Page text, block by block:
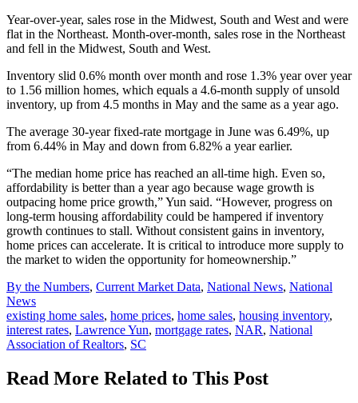
Year-over-year, sales rose in the Midwest, South and West and were
flat in the Northeast. Month-over-month, sales rose in the Northeast
and fell in the Midwest, South and West.
Inventory slid 0.6% month over month and rose 1.3% year over year
to 1.56 million homes, which equals a 4.6-month supply of unsold
inventory, up from 4.5 months in May and the same as a year ago.
The average 30-year fixed-rate mortgage in June was 6.49%, up
from 6.44% in May and down from 6.82% a year earlier.
“The median home price has reached an all-time high. Even so,
affordability is better than a year ago because wage growth is
outpacing home price growth,” Yun said. “However, progress on
long-term housing affordability could be hampered if inventory
growth continues to stall. Without consistent gains in inventory,
home prices can accelerate. It is critical to introduce more supply to
the market to widen the opportunity for homeownership.”
Posted
In:
By the Numbers, Current Market Data, National News, National
News
Tags:
existing home sales, home prices, home sales, housing inventory,
interest rates, Lawrence Yun, mortgage rates, NAR, National
Association of Realtors, SC
Read More Related to This Post